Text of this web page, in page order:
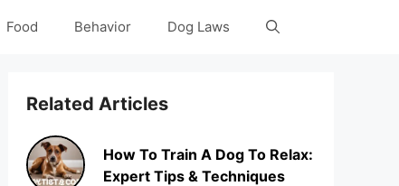
Food Behavior Dog Laws
Related Articles
How To Train A Dog To Relax:
Expert Tips & Techniques